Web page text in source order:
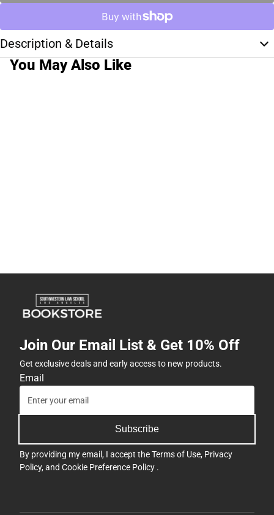
Description & Details
You May Also Like
Join Our Email List & Get 10% Off
Get exclusive deals and early access to new products.
Email
Subscribe
By providing my email, I accept theTerms of Use, Privacy
Policy, and Cookie Preference Policy .